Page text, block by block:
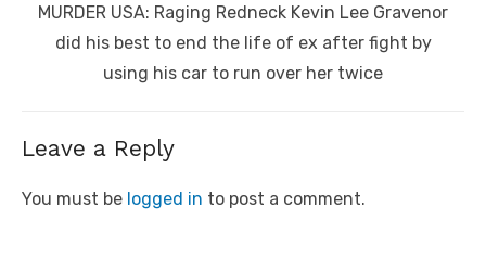
Next
post:
MURDER USA: Raging Redneck Kevin Lee Gravenor
did his best to end the life of ex after fight by
using his car to run over her twice
Leave a Reply
You must be logged in to post a comment.